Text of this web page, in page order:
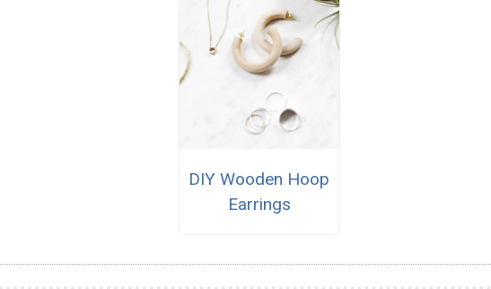
DIY Wooden Hoop
Earrings